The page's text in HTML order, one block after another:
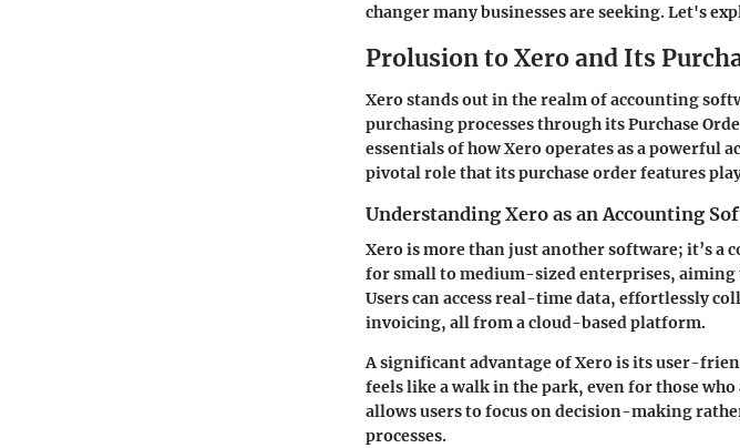
changer many businesses are seeking. Let's
Prolusion to Xero and Its
Xero stands out in the realm of accounting
purchasing processes through its Purchase
essentials of how Xero operates as a
pivotal role that its purchase order features
Understanding Xero as an Accounting
Xero is more than just another software; it’s a
for small to medium-sized enterprises,
Users can access real-time data, effortlessly
invoicing, all from a cloud-based platform.
A significant advantage of Xero is its user-
feels like a walk in the park, even for those
allows users to focus on decision-making
processes.